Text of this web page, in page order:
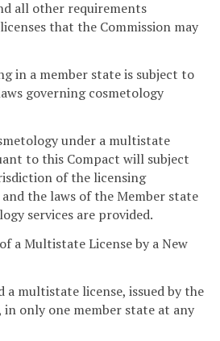
all other requirements
that the Commission may
in a member state is subject to
governing cosmetology
under a multistate
to this Compact will subject
of the licensing
the laws of the Member state
services are provided.
a Multistate License by a New
a multistate license, issued by the
in only one member state at any